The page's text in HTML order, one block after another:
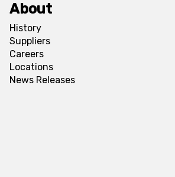
About
History
Suppliers
Careers
Locations
News Releases